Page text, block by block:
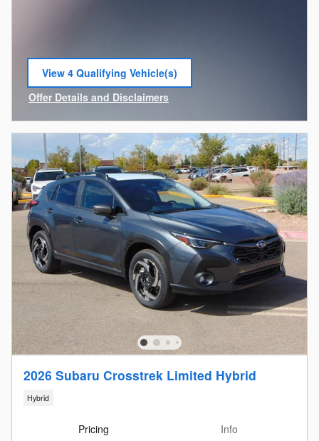
View 4 Qualifying Vehicle(s)
open in same tab
Offer Details and Disclaimers
Open Incentive Modal
2026 Subaru Crosstrek Limited Hybrid
Hybrid
Pricing
Info